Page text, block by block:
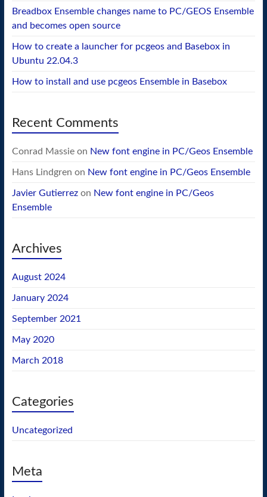
Breadbox Ensemble changes name to PC/GEOS Ensemble
and becomes open source
How to create a launcher for pcgeos and Basebox in
Ubuntu 22.04.3
How to install and use pcgeos Ensemble in Basebox
Recent Comments
Conrad Massieon New font engine in PC/Geos Ensemble
Hans Lindgren on New font engine in PC/Geos Ensemble
Javier Gutierrezon New font engine in PC/Geos
Ensemble
Archives
August 2024
January 2024
September 2021
May 2020
March 2018
Categories
Uncategorized
Meta